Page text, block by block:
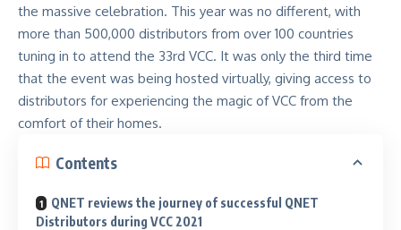
the massive celebration. This year was no different, with
more than 500,000 distributors from over 100 countries
tuning in to attend the 33rd VCC. It was only the third time
that the event was being hosted virtually, giving access to
distributors for experiencing the magic of VCC from the
comfort of their homes.
Contents
QNET reviews the journey of successful QNET
Distributors during VCC 2021